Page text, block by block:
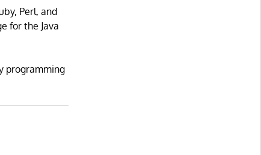
Perl, and
for the Java
programming